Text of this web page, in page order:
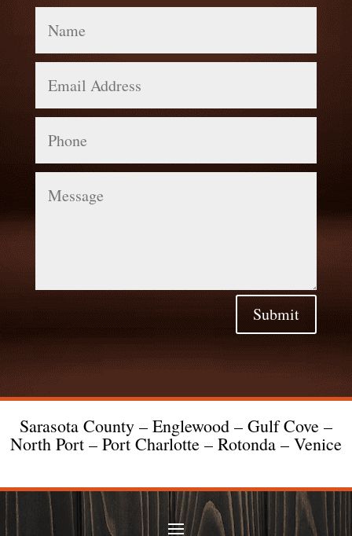
Address
Submit
Sarasota County – Englewood – Gulf Cove –
North Port – Port Charlotte – Rotonda – Venice